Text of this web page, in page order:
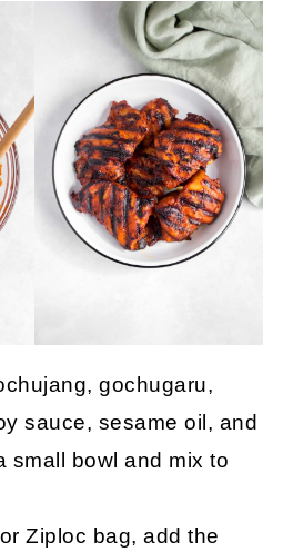
gochugaru,
sauce, sesame oil, and
small bowl and mix to
Ziploc bag, add the